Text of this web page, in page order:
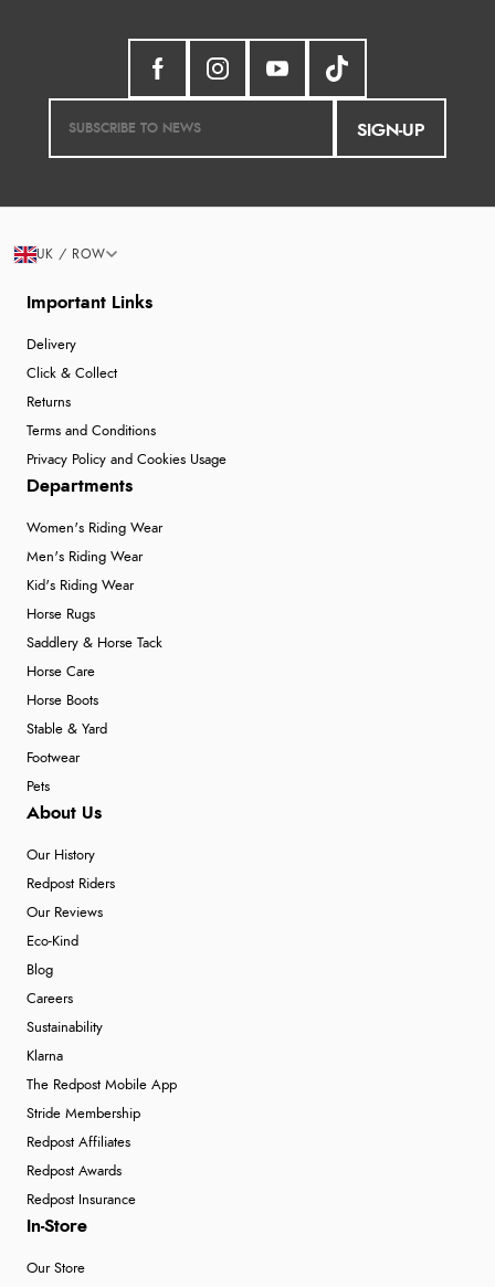
SIGN-UP
Important Links
Delivery
Click & Collect
Returns
Terms and Conditions
Privacy Policy and Cookies Usage
Departments
Women's Riding Wear
Men's Riding Wear
Kid's Riding Wear
Horse Rugs
Saddlery & Horse Tack
Horse Care
Horse Boots
Stable & Yard
Footwear
Pets
About Us
Our History
Redpost Riders
Our Reviews
Eco-Kind
Blog
Careers
Sustainability
Klarna
The Redpost Mobile App
Stride Membership
Redpost Affiliates
Redpost Awards
Redpost Insurance
In-Store
Our Store
UK / ROW